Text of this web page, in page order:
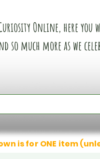
Online, here
so much more as we
is for ONE item